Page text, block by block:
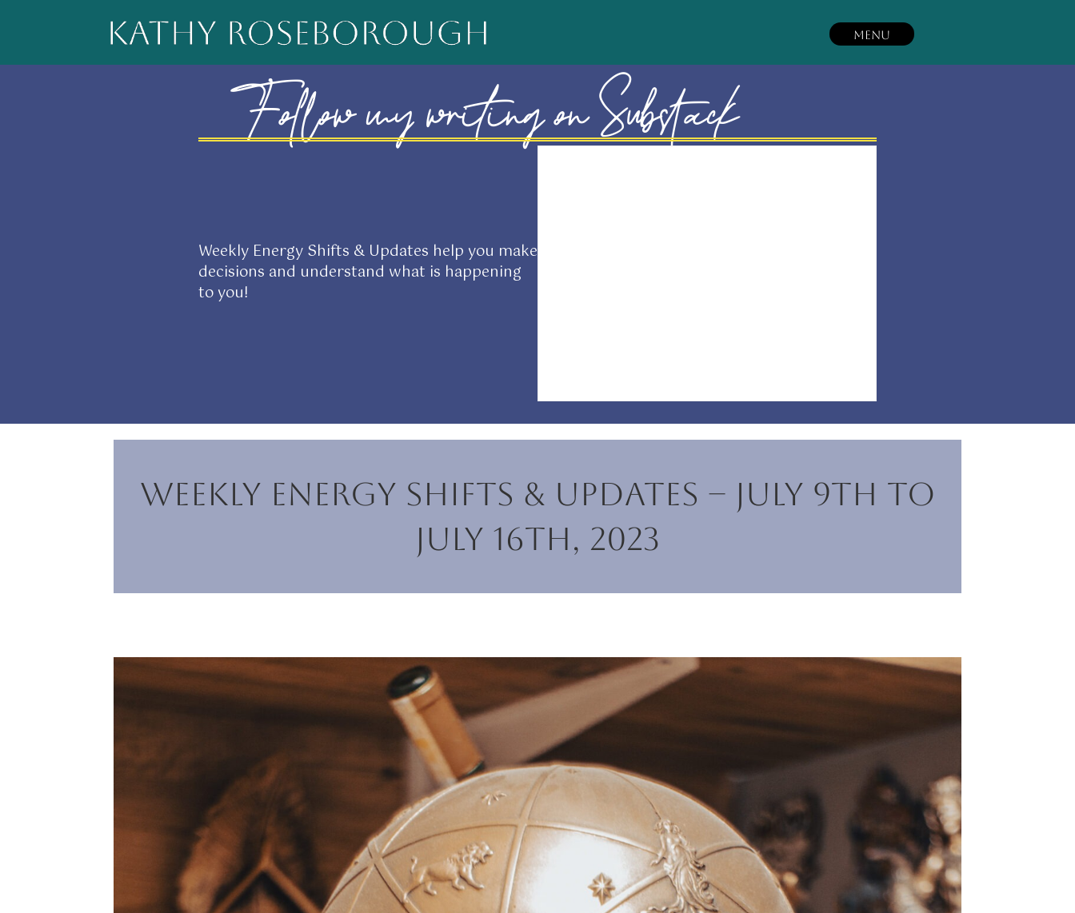
MENU
Follow my writing on Substack
Weekly Energy Shifts & Updates help you make
decisions and understand what is happening
to you!
Weekly Energy Shifts & Updates – July 9th to
July 16th, 2023